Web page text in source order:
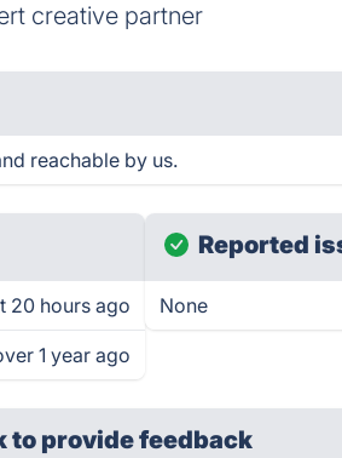
creative partner
reachable by us.
20 hours ago
1 year ago
Reported
None
to provide feedback